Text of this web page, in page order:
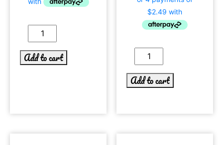
Add to cart
Add to cart